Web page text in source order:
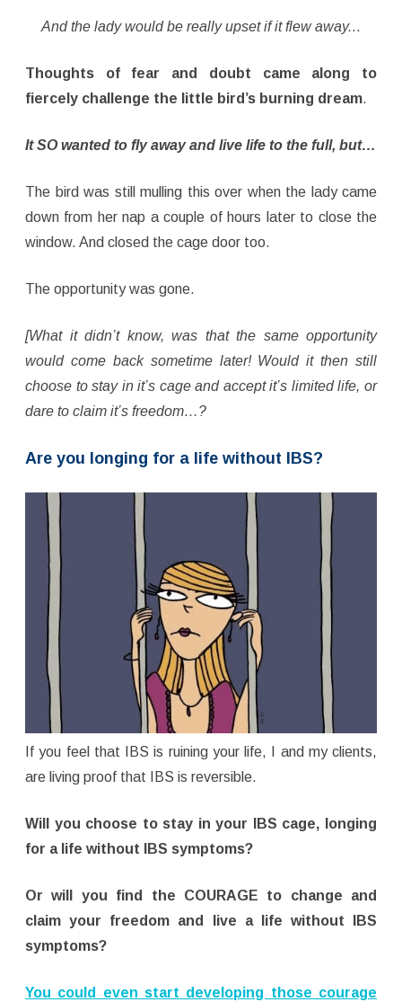
And the lady would be really upset if it flew away...
Thoughts of fear and doubt came along to
fiercely challenge the little bird’s burning dream.
It SO wanted to fly away and live life to the full, but…
The bird was still mulling this over when the lady came
down from her nap a couple of hours later to close the
window. And closed the cage door too.
The opportunity was gone.
[What it didn’t know, was that the same opportunity
would come back sometime later! Would it then still
choose to stay in it’s cage and accept it’s limited life, or
dare to claim it’s freedom…?
Are you longing for a life without IBS?
If you feel that IBS is ruining your life, I and my clients,
are living proof that IBS is reversible.
Will you choose to stay in your IBS cage, longing
for a life without IBS symptoms?
Or will you find the COURAGE to change and
claim your freedom and live a life without IBS
symptoms?
You could even start developing those courage